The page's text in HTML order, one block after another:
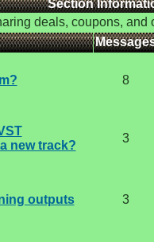
Section
deals, coupons, and
8
new track?
3
outputs 3